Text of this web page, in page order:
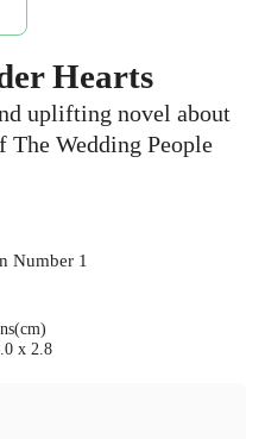
Hearts
uplifting novel about
The Wedding People
Number 1
x 2.8